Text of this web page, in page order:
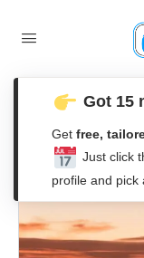
Got 15
Get free,
Just click
profile and pick